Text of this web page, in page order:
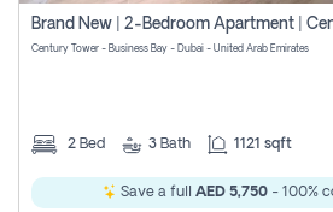
Century Tower - Business Bay - Dubai - United Arab Emirates
2 Bed 3 Bath 1121 sqft
Save a full AED 5,750- 100%